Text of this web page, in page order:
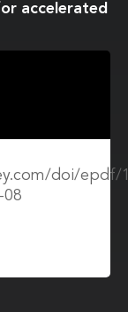
accelerated
doi/epdf/